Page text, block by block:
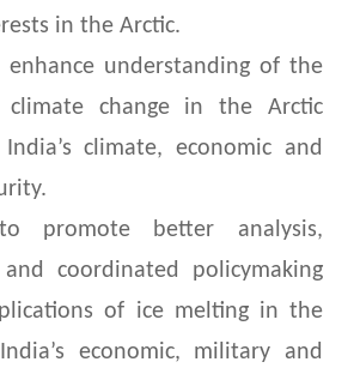
in the Arctic.
enhance understanding of the
change in the Arctic
climate, economic and
promote better analysis,
coordinated policymaking
of ice melting in the
economic, military and